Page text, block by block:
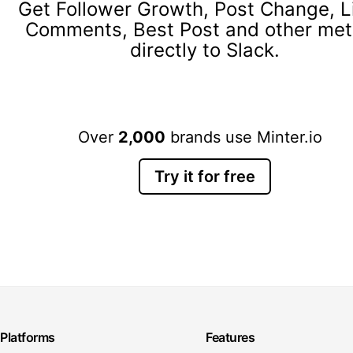
Get Follower Growth, Post Change,
Comments, Best Post and other
directly to Slack.
Over 2,000 brands use Minter.io
Try it for free
Platforms Features